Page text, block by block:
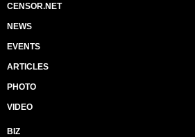
CENSOR.NET
NEWS
EVENTS
ARTICLES
PHOTO
VIDEO
BIZ